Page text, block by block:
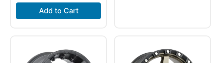
Add to Cart